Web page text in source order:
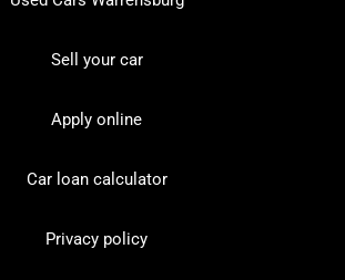
Sell your car
Apply online
Car loan calculator
Privacy policy